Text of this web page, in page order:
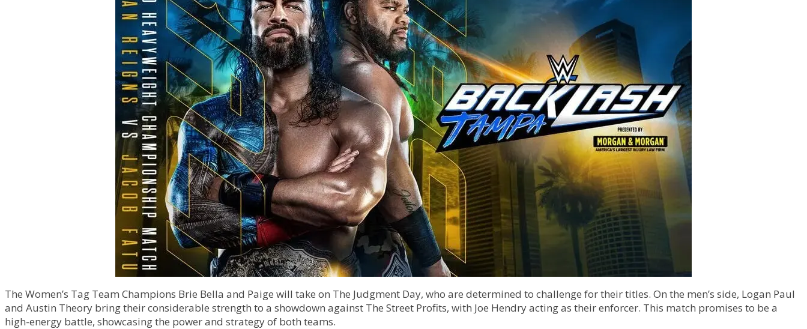
The Women’s Tag Team Champions Brie Bella and Paige will take on The Judgment Day, who are determined to challenge for their titles. On the men’s side, Logan Paul
and Austin Theory bring their considerable strength to a showdown against The Street Profits, with Joe Hendry acting as their enforcer. This match promises to be a
high-energy battle, showcasing the power and strategy of both teams.